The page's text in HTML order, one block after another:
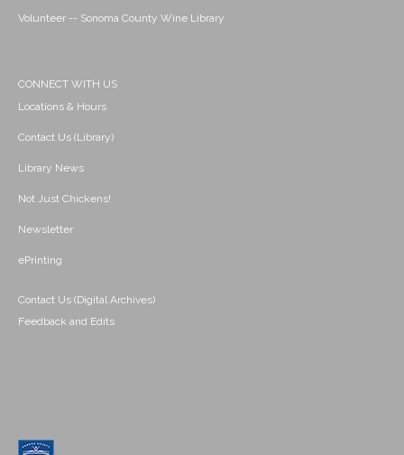
Volunteer -- Sonoma County Wine Library
CONNECT WITH US
Locations & Hours
Contact Us (Library)
Library News
Not Just Chickens!
Newsletter
ePrinting
Contact Us (Digital Archives)
Feedback and Edits